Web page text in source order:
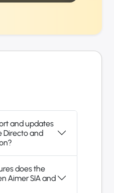
and updates
Directo and
does the
Aimer SIA and